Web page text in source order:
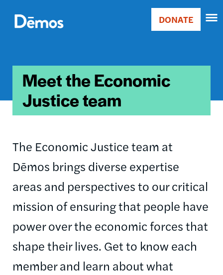
main
Donate
DONATE
Meet the Economic
Justice team
The Economic Justice team at
Dēmos brings diverse expertise
areas and perspectives to our critical
mission of ensuring that people have
power over the economic forces that
shape their lives. Get to know each
member and learn about what